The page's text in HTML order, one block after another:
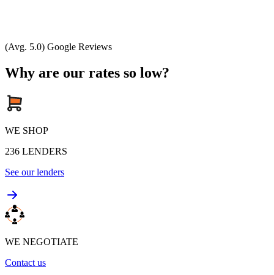
(Avg. 5.0) Google Reviews
Why are our rates so low?
WE SHOP
236 LENDERS
See our lenders
WE NEGOTIATE
Contact us